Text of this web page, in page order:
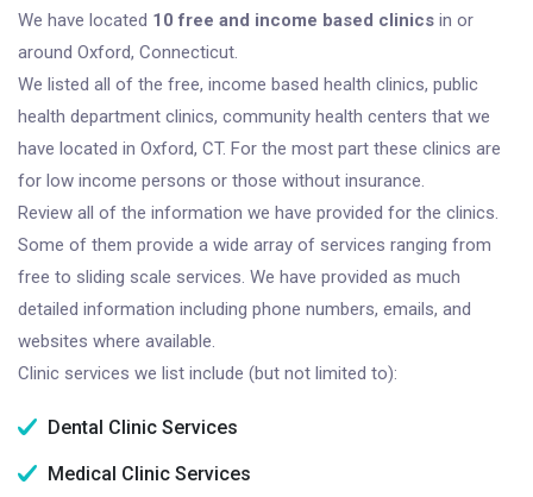
We have located 10 free and income based clinics in or
around Oxford, Connecticut.
We listed all of the free, income based health clinics, public
health department clinics, community health centers that we
have located in Oxford, CT. For the most part these clinics are
for low income persons or those without insurance.
Review all of the information we have provided for the clinics.
Some of them provide a wide array of services ranging from
free to sliding scale services. We have provided as much
detailed information including phone numbers, emails, and
websites where available.
Clinic services we list include (but not limited to):
Dental Clinic Services
Medical Clinic Services